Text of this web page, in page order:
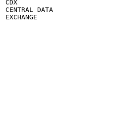
CDX
CENTRAL DATA
EXCHANGE